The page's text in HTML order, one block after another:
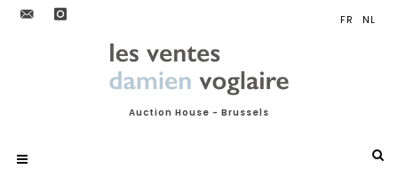
Auction House - Brussels